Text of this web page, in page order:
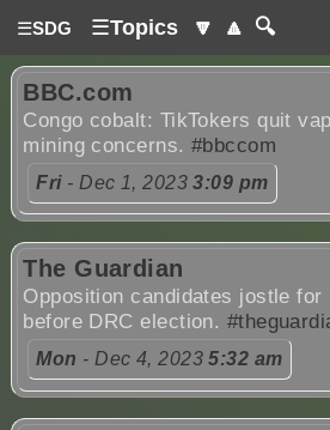
☰SDG ☰Topics 🔽 🔼 🔍
BBC.com
Congo cobalt: TikTokers quit
mining concerns. #bbccom
Fri- Dec 1, 20233:09 pm
The Guardian
Opposition candidates jostle for
before DRC election.
Mon - Dec 4, 20235:32 am